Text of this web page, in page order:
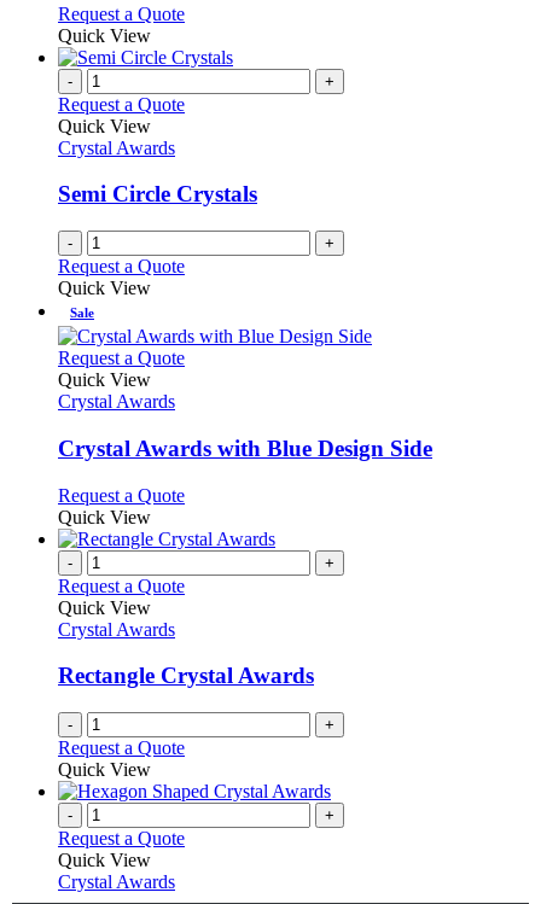
may
chosen
on
the
Request a QuoteThis
has
variants.
be
chosen
on
the
product
Quick View
- +
Request a Quote
Quick View
Crystal Awards
Semi Circle Crystals
- +
Request a Quote
Quick View
Sale
Request a QuoteThis
variants.
The
may
be
chosen
on
the
Quick View
Crystal Awards
Crystal Awards with Blue Design Side
Request a QuoteThis
has
variants.
be
chosen
on
the
product
Quick View
- +
Request a Quote
Quick View
Crystal Awards
Rectangle Crystal Awards
- +
Request a Quote
Quick View
- +
Request a Quote
Quick View
Crystal Awards